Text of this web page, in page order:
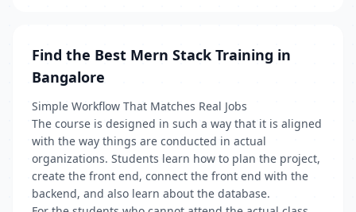
Find the Best Mern Stack Training in
Bangalore
Simple Workflow That Matches Real Jobs
The course is designed in such a way that it is aligned
with the way things are conducted in actual
organizations. Students learn how to plan the project,
create the front end, connect the front end with the
backend, and also learn about the database.